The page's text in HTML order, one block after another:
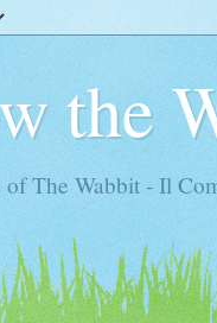
the
of The Wabbit - Il